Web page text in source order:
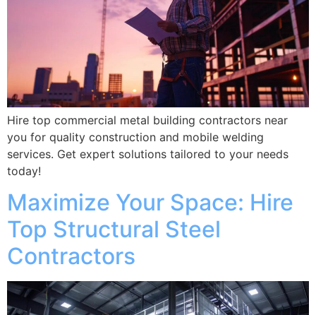
Hire top commercial metal building contractors near
you for quality construction and mobile welding
services. Get expert solutions tailored to your needs
today!
Maximize Your Space: Hire
Top Structural Steel
Contractors